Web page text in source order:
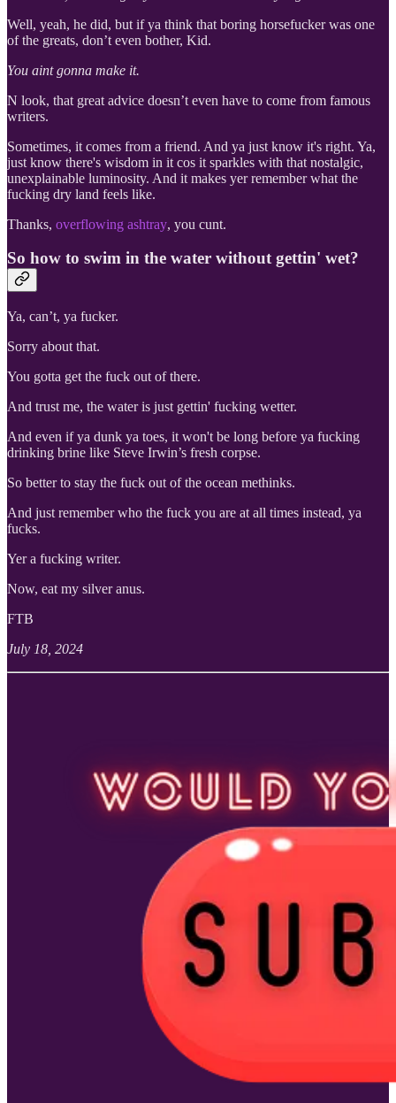
Well, yeah, he did, but if ya think that boring horsefucker was one
of the greats, don’t even bother, Kid.
You aint gonna make it.
N look, that great advice doesn’t even have to come from famous
writers.
Sometimes, it comes from a friend. And ya just know it's right. Ya,
just know there's wisdom in it cos it sparkles with that nostalgic,
unexplainable luminosity. And it makes yer remember what the
fucking dry land feels like.
Thanks, overflowing ashtray, you cunt.
So how to swim in the water without gettin' wet?
Ya, can’t, ya fucker.
Sorry about that.
You gotta get the fuck out of there.
And trust me, the water is just gettin' fucking wetter.
And even if ya dunk ya toes, it won't be long before ya fucking
drinking brine like Steve Irwin’s fresh corpse.
So better to stay the fuck out of the ocean methinks.
And just remember who the fuck you are at all times instead, ya
fucks.
Yer a fucking writer.
Now, eat my silver anus.
FTB
July 18, 2024